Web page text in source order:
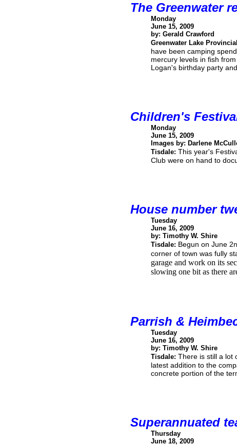
The Greenwater
Monday
June 15, 2009
by: Gerald Crawford
Greenwater Lake
have been camping
mercury levels in fish
Logan's birthday party
Children's
Monday
June 15, 2009
Images by: Darlene
Tisdale: This year's
Club were on hand to
House number
Tuesday
June 16, 2009
by: Timothy W. Shire
Tisdale: Begun on June
corner of town was fully
garage and work on its
slowing one bit as there
Parrish &
Tuesday
June 16, 2009
by: Timothy W. Shire
Tisdale: There is still a lot
latest addition to the
concrete portion of the
Superannuated
Thursday
June 18, 2009